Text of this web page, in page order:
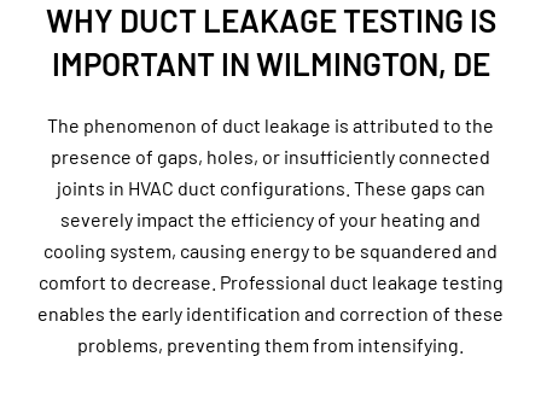
WHY DUCT LEAKAGE TESTING IS
IMPORTANT IN WILMINGTON, DE
The phenomenon of duct leakage is attributed to the
presence of gaps, holes, or insufficiently connected
joints in HVAC duct configurations. These gaps can
severely impact the efficiency of your heating and
cooling system, causing energy to be squandered and
comfort to decrease. Professional duct leakage testing
enables the early identification and correction of these
problems, preventing them from intensifying.